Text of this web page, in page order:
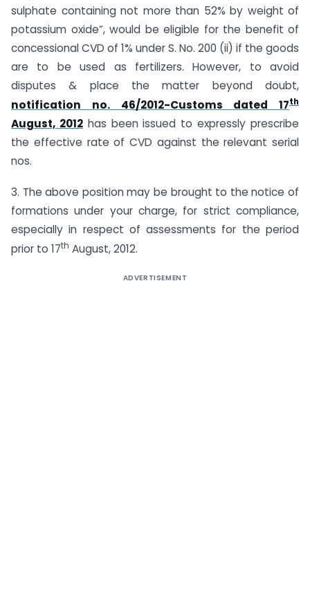
sulphate containing not more than 52% by weight of
potassium oxide”, would be eligible for the benefit of
concessional CVD of 1% under S. No. 200 (ii) if the goods
are to be used as fertilizers. However, to avoid
disputes & place the matter beyond doubt,
notification no. 46/2012-Customs dated 17th
August, 2012has been issued to expressly prescribe
the effective rate of CVD against the relevant serial
nos.
3. The above position may be brought to the notice of
formations under your charge, for strict compliance,
especially in respect of assessments for the period
prior to 17th August, 2012.
ADVERTISEMENT